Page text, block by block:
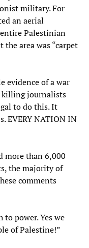
military. For
an aerial
Palestinian
area was “carpet
evidence of a war
killing journalists
to do this. It
EVERY NATION IN
more than 6,000
the majority of
comments
power. Yes we
of Palestine!”